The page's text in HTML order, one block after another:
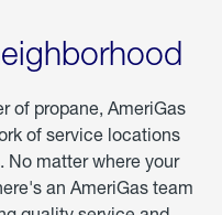
of propane, AmeriGas
of service locations
No matter where your
an AmeriGas team